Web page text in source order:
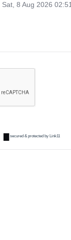
Sat, 8 Aug 2026
secured & protected by Link11